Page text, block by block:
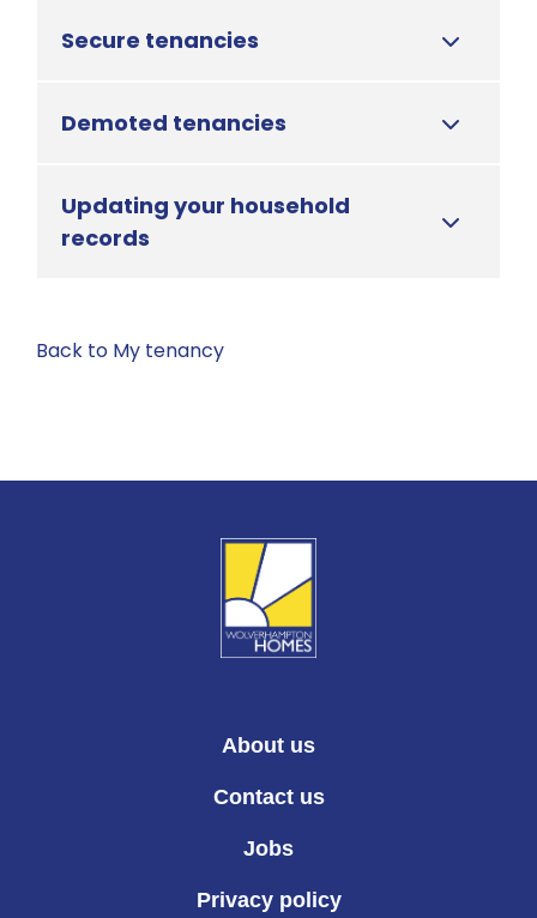
Secure tenancies
Demoted tenancies
Updating your household
records
Back to My tenancy
About us
Contact us
Jobs
Privacy policy